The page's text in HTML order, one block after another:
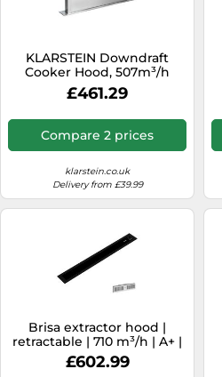
Sound Bars
Speakers
TVs
TVs & Entertainment
Tablets
Telecommunications
Vacuum Cleaners
Washing Machines
KLARSTEIN Downdraft
Cooker Hood, 507m³/h
Airflow, 10 Modes,
Recirculating Option, Timer
£461.29
Compare 2 prices
klarstein.co.uk
Delivery from £39.99
Brisa extractor hood |
retractable | 710 m³/h | A+ |
LED | 42dB | exhaust
air/recirculation mode
£602.99